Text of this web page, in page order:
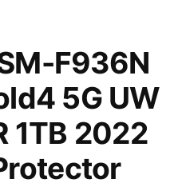
F936N
5G UW
1TB 2022